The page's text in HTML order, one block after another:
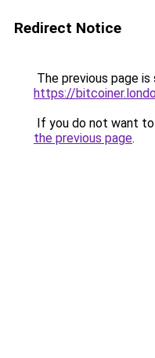
Redirect Notice
The previous page
https://
If you do not want
the previous page.